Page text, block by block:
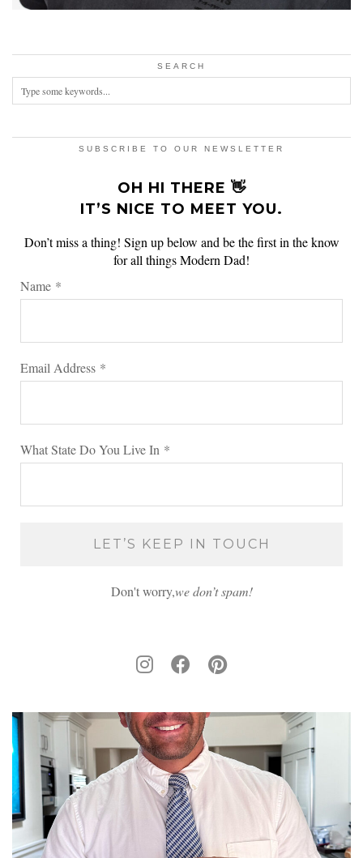
SEARCH
SUBSCRIBE TO OUR NEWSLETTER
OH HI THERE 👋
IT’S NICE TO MEET YOU.
Don’t miss a thing! Sign up below and be the first in the know
for all things Modern Dad!
Name *
Email Address *
What State Do You Live In *
Don't worry,we don’t spam!